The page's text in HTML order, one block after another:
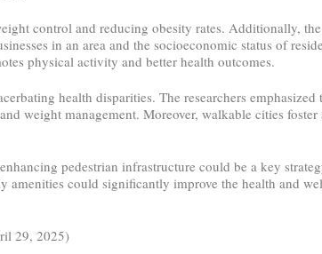
control and reducing obesity rates. Additionally,
in an area and the socioeconomic status of
physical activity and better health outcomes.
health disparities. The researchers
weight management. Moreover, walkable cities
pedestrian infrastructure could be a key
amenities could significantly improve the health and
29, 2025)